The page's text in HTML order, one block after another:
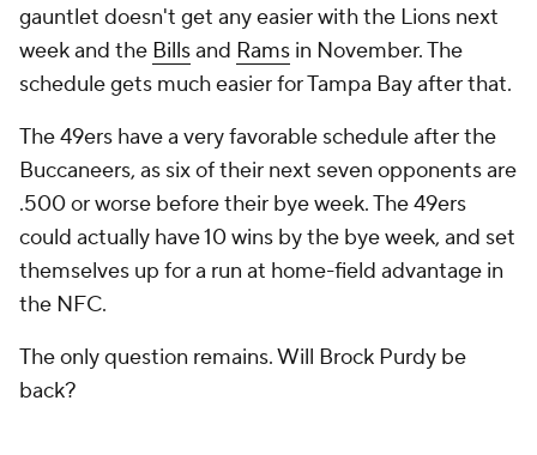
gauntlet doesn't get any easier with the Lions next
week and the Billsand Rams in November. The
schedule gets much easier for Tampa Bay after that.
The 49ers have a very favorable schedule after the
Buccaneers, as six of their next seven opponents are
.500 or worse before their bye week. The 49ers
could actually have 10 wins by the bye week, and set
themselves up for a run at home-field advantage in
the NFC.
The only question remains. Will Brock Purdy be
back?